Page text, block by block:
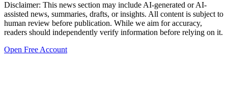
Disclaimer: This news section may include AI-generated or AI-
assisted news, summaries, drafts, or insights. All content is subject to
human review before publication. While we aim for accuracy,
readers should independently verify information before relying on it.
Open Free Account